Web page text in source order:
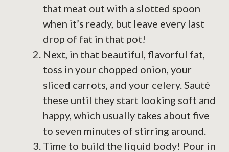
that meat out with a slotted spoon
when it’s ready, but leave every last
drop of fat in that pot!
Next, in that beautiful, flavorful fat,
toss in your chopped onion, your
sliced carrots, and your celery. Sauté
these until they start looking soft and
happy, which usually takes about five
to seven minutes of stirring around.
Time to build the liquid body! Pour in